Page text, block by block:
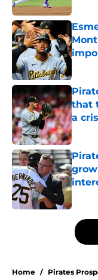
that
a
5 related articles
Home / Pirates